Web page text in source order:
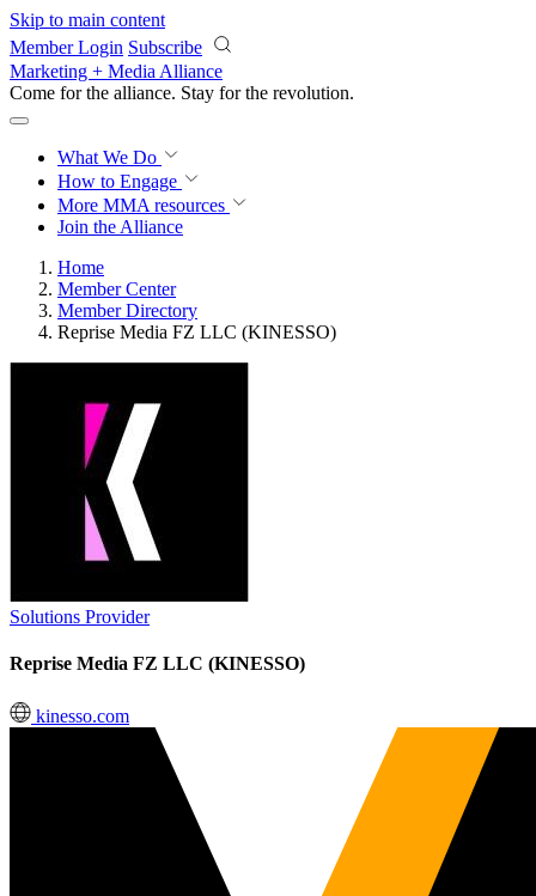
Skip to main content
Member Login Subscribe
Marketing + Media Alliance
Come for the alliance. Stay for the revolution.
What We Do
How to Engage
More MMA resources
Join the Alliance
Home
Member Center
Member Directory
Reprise Media FZ LLC (KINESSO)
Solutions Provider
Reprise Media FZ LLC (KINESSO)
kinesso.com